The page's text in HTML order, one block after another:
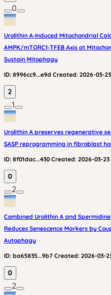
0
Urolithin A‑Induced Mitochondrial
AMPK/mTORC1‑TFEB Axis at
Sustain Mitophagy
ID: 8996cc9...e9d Created: 2026-03-23
2
1
Urolithin A preserves regenerative
SASP reprogramming in fibroblast
ID: 8f01dac...430 Created: 2026-03-23
0
2
Combined Urolithin A and
Reduces Senescence Markers by
Autophagy
ID: ba65835...9b7 Created: 2026-03-
0
2